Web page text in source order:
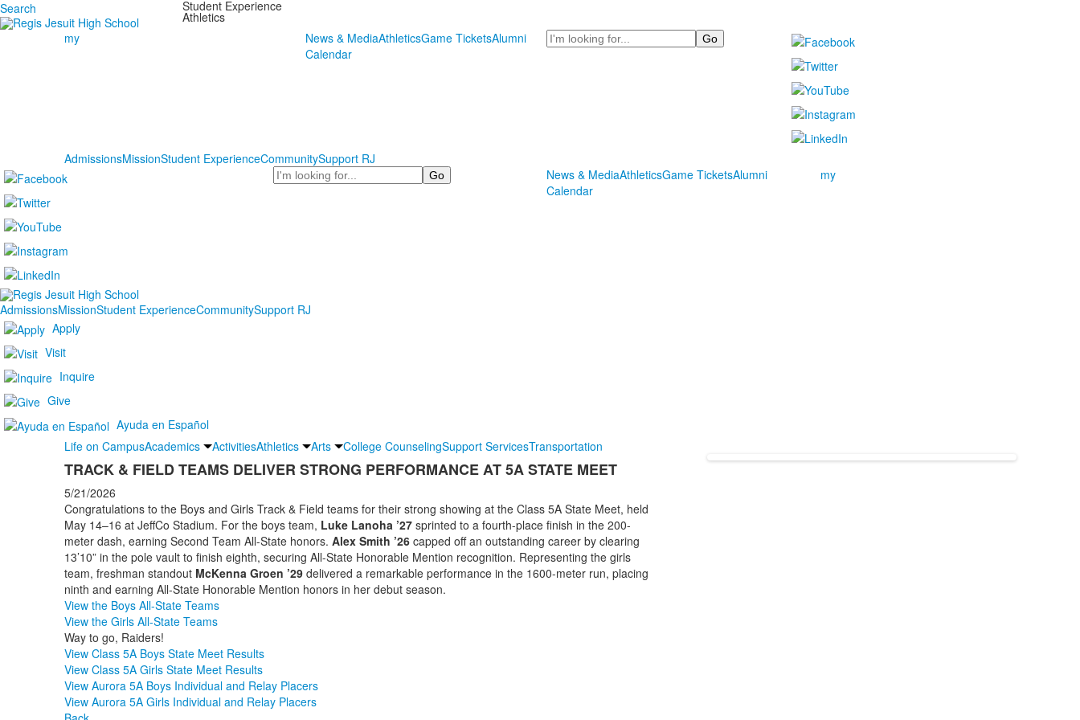
Search Student Experience
Athletics
my
News & MediaAthleticsGame TicketsAlumni
Calendar
Search
AdmissionsMissionStudent ExperienceCommunitySupport RJ
Search
News & MediaAthleticsGame TicketsAlumni
Calendar
my
AdmissionsMissionStudent ExperienceCommunitySupport RJ
Apply
Visit
Inquire
Give
Ayuda en Español
Life on CampusAcademics ActivitiesAthletics Arts College CounselingSupport ServicesTransportation
TRACK & FIELD TEAMS DELIVER STRONG PERFORMANCE AT 5A STATE MEET
5/21/2026
Congratulations to the Boys and Girls Track & Field teams for their strong showing at the Class 5A State Meet, held
May 14–16 at JeffCo Stadium. For the boys team, Luke Lanoha ’27sprinted to a fourth-place finish in the 200-
meter dash, earning Second Team All-State honors. Alex Smith ’26capped off an outstanding career by clearing
13’10” in the pole vault to finish eighth, securing All-State Honorable Mention recognition. Representing the girls
team, freshman standout McKenna Groen ’29delivered a remarkable performance in the 1600-meter run, placing
ninth and earning All-State Honorable Mention honors in her debut season.
View the Boys All-State Teams
View the Girls All-State Teams
Way to go, Raiders!
View Class 5A Boys State Meet Results
View Class 5A Girls State Meet Results
View Aurora 5A Boys Individual and Relay Placers
View Aurora 5A Girls Individual and Relay Placers